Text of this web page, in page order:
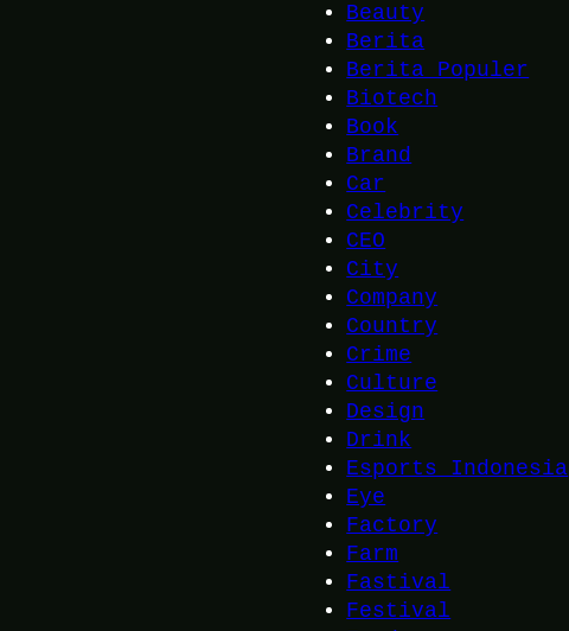
Beauty
Berita
Berita Populer
Biotech
Book
Brand
Car
Celebrity
CEO
City
Company
Country
Crime
Culture
Design
Drink
Esports Indonesia
Eye
Factory
Farm
Fastival
Festival